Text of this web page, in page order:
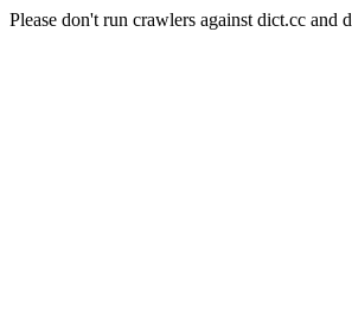
Please don't run crawlers against dict.cc